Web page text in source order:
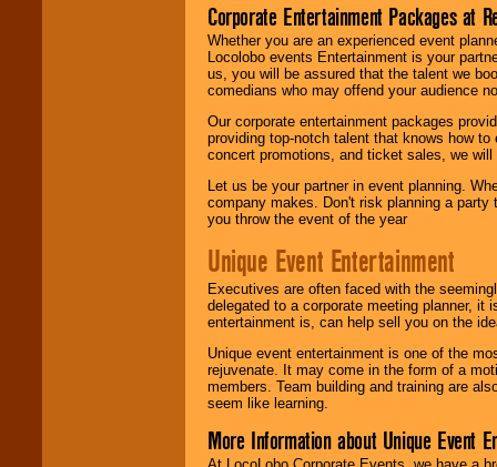
Corporate Entertainment Packages at
Whether you are an experienced event
Locolobo events Entertainment is your
us, you will be assured that the talent we
comedians who may offend your audience
Our corporate entertainment packages
providing top-notch talent that knows how
concert promotions, and ticket sales, we
Let us be your partner in event planning.
company makes. Don't risk planning a
you throw the event of the year
Unique Event Entertainment
Executives are often faced with the
delegated to a corporate meeting planner,
entertainment is, can help sell you on the
Unique event entertainment is one of the
rejuvenate. It may come in the form of a
members. Team building and training are
seem like learning.
More Information about Unique Event